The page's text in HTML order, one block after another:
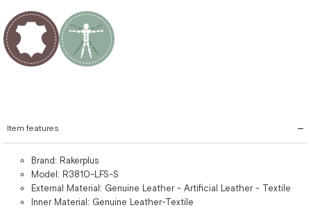
Item features
Brand: Rakerplus
Model: R3810-LFS-S
External Material: Genuine Leather - Artificial Leather - Textile
Inner Material: Genuine Leather-Textile